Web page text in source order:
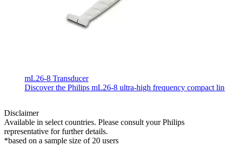
mL26-8 Transducer
Discover the Philips mL26-8 ultra-high frequency compact
Disclaimer
Available in select countries. Please consult your Philips
representative for further details.
*based on a sample size of 20 users